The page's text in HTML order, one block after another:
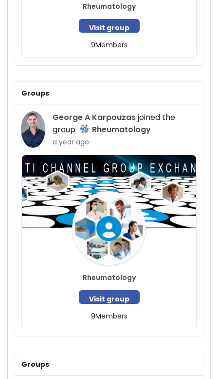
Rheumatology
Visit group
9Members
Groups
George A Karpouzasjoined the
group
Rheumatology
a year ago
Rheumatology
Visit group
9Members
Groups